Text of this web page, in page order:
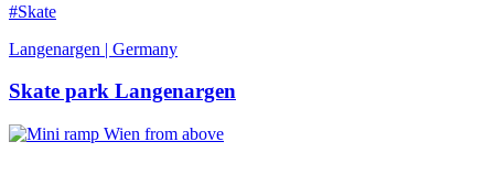
#Skate
Langenargen | Germany
Skate park Langenargen